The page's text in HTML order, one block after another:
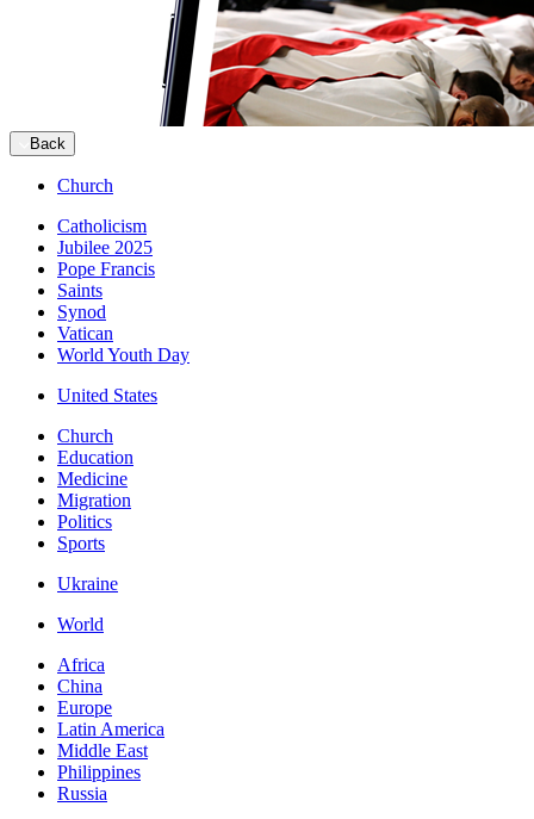
Back
Church
Catholicism
Jubilee 2025
Pope Francis
Saints
Synod
Vatican
World Youth Day
United States
Church
Education
Medicine
Migration
Politics
Sports
Ukraine
World
Africa
China
Europe
Latin America
Middle East
Philippines
Russia